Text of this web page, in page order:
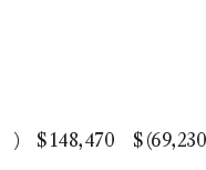
) $ 148,470 $ (69,230